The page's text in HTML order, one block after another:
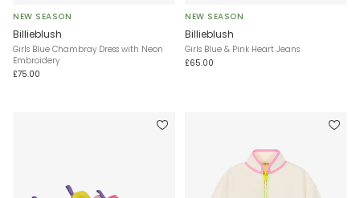
NEW SEASON
Billieblush
Girls Blue Chambray Dress with Neon
Embroidery
£75.00
NEW SEASON
Billieblush
Girls Blue & Pink Heart Jeans
£65.00